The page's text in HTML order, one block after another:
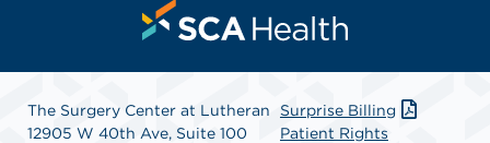
The Surgery Center at Lutheran
12905 W 40th Ave, Suite 100
Surprise Billing
Patient Rights